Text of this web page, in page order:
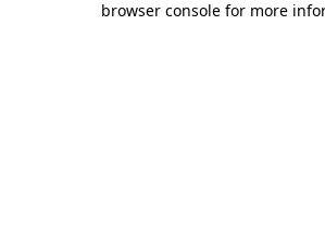
browser console for more